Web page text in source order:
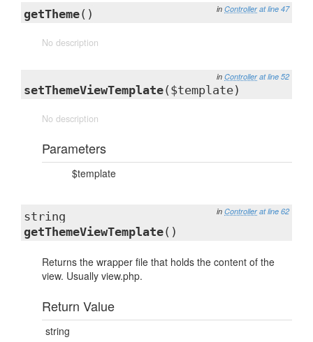
in Controller at line 47
getTheme()
No description
in Controller at line 52
setThemeViewTemplate($template)
No description
Parameters
$template
in Controller at line 62
string
getThemeViewTemplate()
Returns the wrapper file that holds the content of the
view. Usually view.php.
Return Value
string